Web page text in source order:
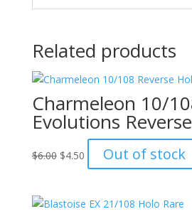
Related products
Charmeleon 10/
Evolutions
$6.00 Original
$6.00.
$4.50Current
price
$4.50.
Out of stock